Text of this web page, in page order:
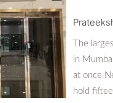
The
in
at once
hold